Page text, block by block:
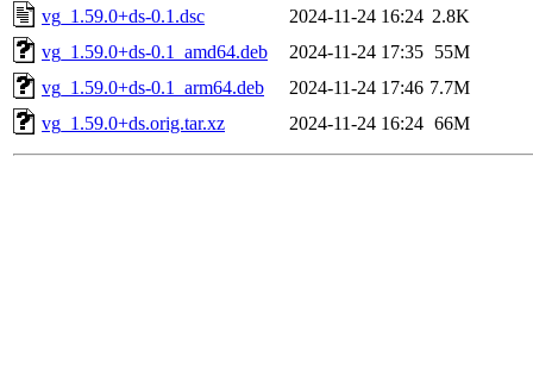
vg_1.59.0+ds-0.1.dsc
2024-11-24 16:24 2.8K
vg_1.59.0+ds-0.1_amd64.deb
2024-11-24 17:35 55M
vg_1.59.0+ds-0.1_arm64.deb
2024-11-24 17:46 7.7M
vg_1.59.0+ds.orig.tar.xz
2024-11-24 16:24 66M